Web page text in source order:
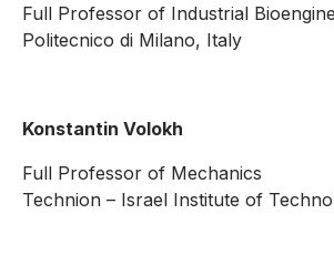
Full Professor of Industrial
Politecnico di Milano, Italy
Konstantin Volokh
Full Professor of Mechanics
Technion – Israel Institute of